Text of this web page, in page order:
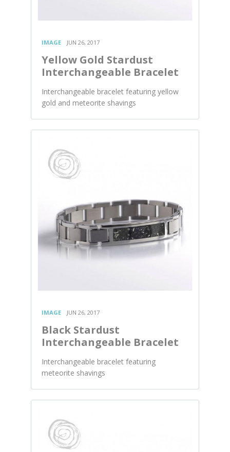
IMAGE JUN 26, 2017
Yellow Gold Stardust
Interchangeable Bracelet
Interchangeable bracelet featuring yellow
gold and meteorite shavings
IMAGE JUN 26, 2017
Black Stardust
Interchangeable Bracelet
Interchangeable bracelet featuring
meteorite shavings